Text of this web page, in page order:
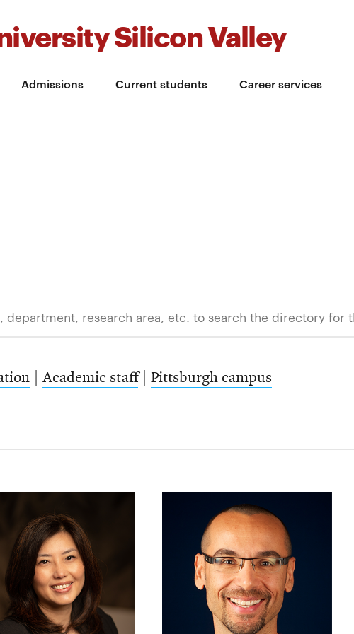
Silicon Valley
Admissions Current students Career services
Academic staff| Pittsburgh campus